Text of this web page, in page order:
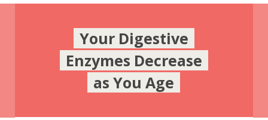
Your Digestive
Enzymes Decrease
as You Age